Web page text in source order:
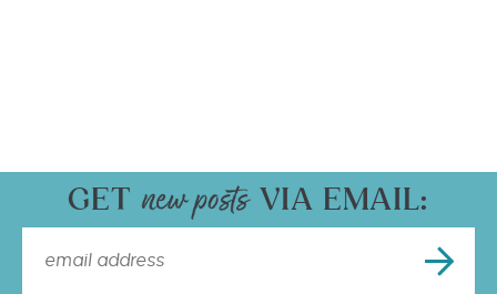
GET VIA EMAIL: